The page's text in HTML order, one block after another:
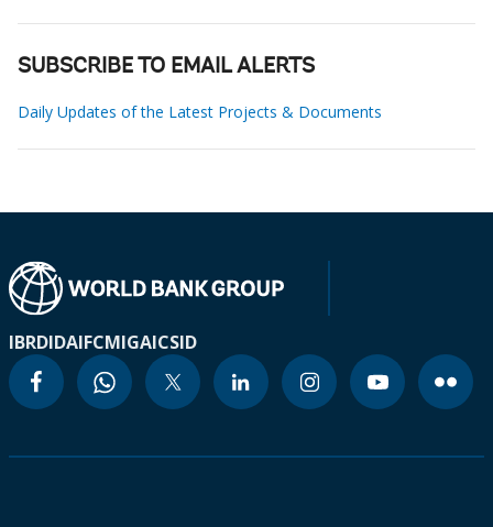
SUBSCRIBE TO EMAIL ALERTS
Daily Updates of the Latest Projects & Documents
IBRDIDAIFCMIGAICSID